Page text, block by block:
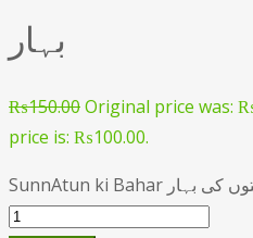
بہار
₨150.00Original price was:
price is: ₨100.00.